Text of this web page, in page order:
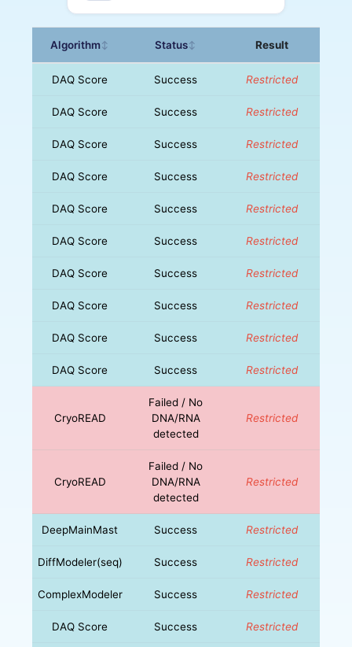
Algorithm↕ Status↕ Result
DAQ Score Success Restricted
DAQ Score Success Restricted
DAQ Score Success Restricted
DAQ Score Success Restricted
DAQ Score Success Restricted
DAQ Score Success Restricted
DAQ Score Success Restricted
DAQ Score Success Restricted
DAQ Score Success Restricted
DAQ Score Success Restricted
CryoREAD
Failed / No
DNA/RNA
detected
Restricted
CryoREAD
Failed / No
DNA/RNA
detected
Restricted
DeepMainMast Success Restricted
DiffModeler(seq) Success Restricted
ComplexModeler Success Restricted
DAQ Score Success Restricted